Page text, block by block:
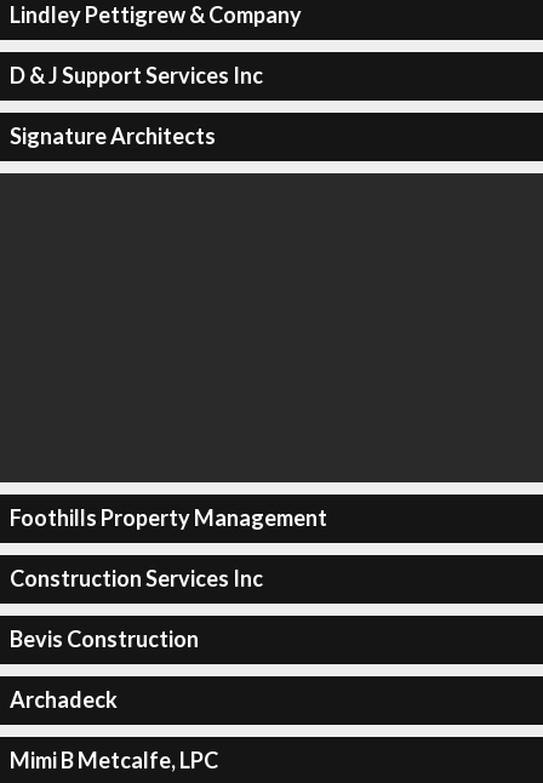
Lindley Pettigrew & Company
D & J Support Services Inc
Signature Architects
Foothills Property Management
Construction Services Inc
Bevis Construction
Archadeck
Mimi B Metcalfe, LPC